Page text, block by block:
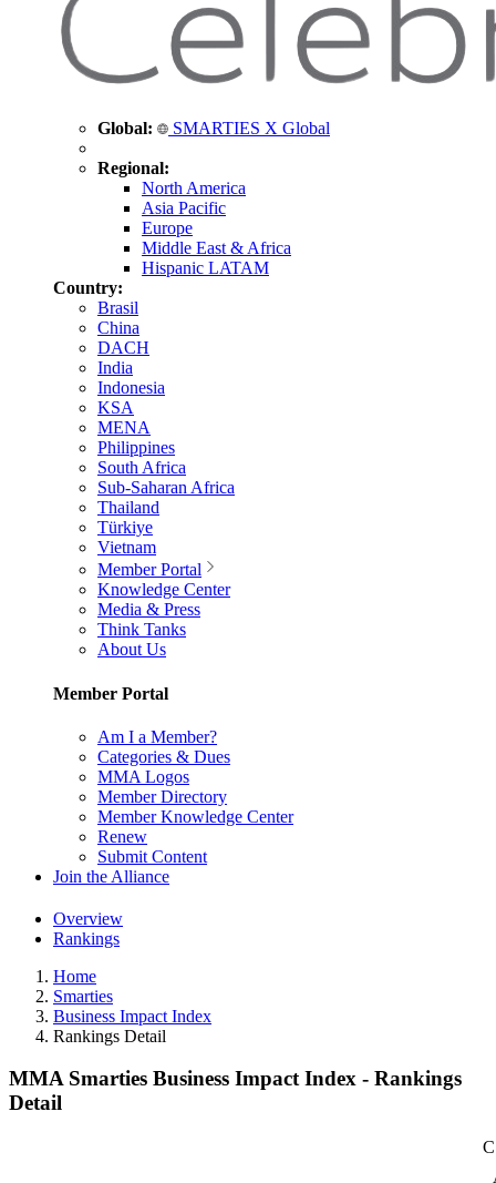
Global: SMARTIES X Global
Regional:
North America
Asia Pacific
Europe
Middle East & Africa
Hispanic LATAM
Country:
Brasil
China
DACH
India
Indonesia
KSA
MENA
Philippines
South Africa
Sub-Saharan Africa
Thailand
Türkiye
Vietnam
Member Portal
Knowledge Center
Media & Press
Think Tanks
About Us
Member Portal
Am I a Member?
Categories & Dues
MMA Logos
Member Directory
Member Knowledge Center
Renew
Submit Content
Join the Alliance
Overview
Rankings
Home
Smarties
Business Impact Index
Rankings Detail
MMA Smarties Business Impact Index - Rankings
Detail